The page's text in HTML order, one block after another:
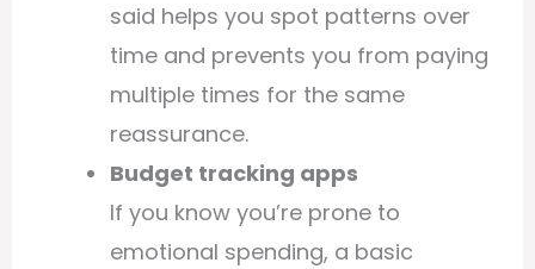
said helps you spot patterns over
time and prevents you from paying
multiple times for the same
reassurance.
Budget tracking apps
If you know you’re prone to
emotional spending, a basic